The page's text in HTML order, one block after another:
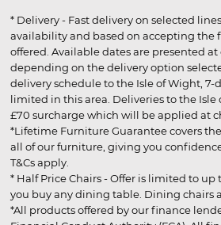
* Delivery - Fast delivery on selected
availability and based on accepting the
offered. Available dates are presented
depending on the delivery option
delivery schedule to the Isle of Wight, 7-
limited in this area. Deliveries to the Isle
£70 surcharge which will be applied at
*Lifetime Furniture Guarantee covers
all of our furniture, giving you
T&Cs apply.
* Half Price Chairs - Offer is limited to
you buy any dining table. Dining chairs
*All products offered by our finance